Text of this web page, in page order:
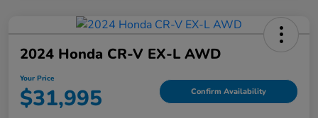
2024 Honda CR-V EX-L AWD
Your Price
$31,995 Confirm Availability